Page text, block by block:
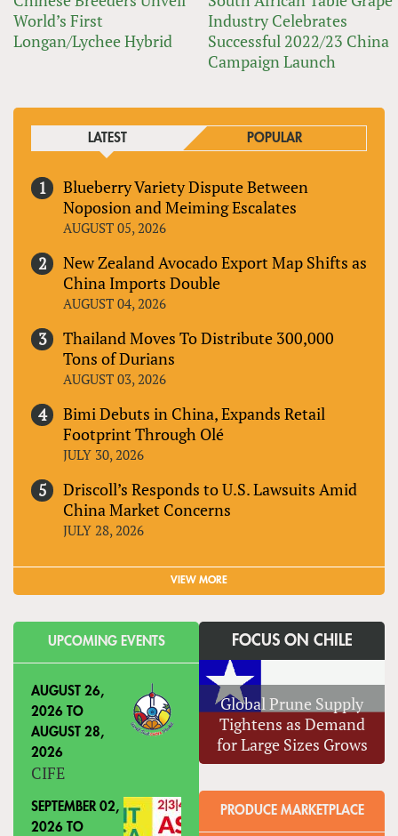
World’s First
Longan/Lychee Hybrid
Industry Celebrates
Successful 2022/23 China
Campaign Launch
LATEST POPULAR
Blueberry Variety Dispute Between
Noposion and Meiming Escalates
AUGUST 05, 2026
New Zealand Avocado Export Map Shifts as
China Imports Double
AUGUST 04, 2026
Thailand Moves To Distribute 300,000
Tons of Durians
AUGUST 03, 2026
Bimi Debuts in China, Expands Retail
Footprint Through Olé
JULY 30, 2026
Driscoll’s Responds to U.S. Lawsuits Amid
China Market Concerns
JULY 28, 2026
VIEW MORE
UPCOMING EVENTS
AUGUST 26,
2026 TO
AUGUST 28,
2026
CIFE
SEPTEMBER 02,
2026 TO
FOCUS ON CHILE
Global Prune Supply
Tightens as Demand
for Large Sizes Grows
PRODUCE MARKETPLACE